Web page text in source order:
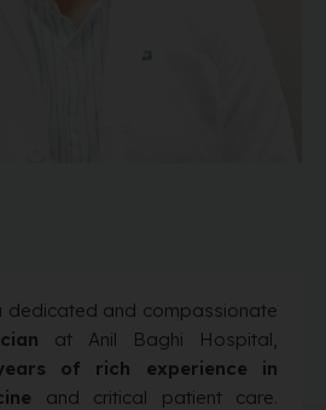
dedicated and compassionate
at Anil Baghi Hospital,
of rich experience in
and critical patient care.